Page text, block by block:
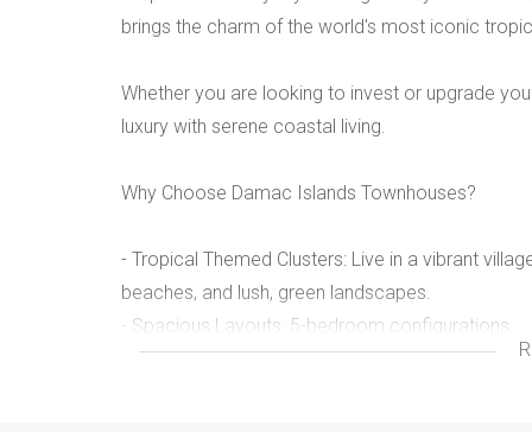
brings the charm of the world's most iconic
Whether you are looking to invest or upgrade
luxury with serene coastal living.
Why Choose Damac Islands Townhouses?
- Tropical Themed Clusters: Live in a vibrant
beaches, and lush, green landscapes.
- Spacious Layouts: 5-bedroom configurations.
- Premium Finishes: Enjoy open layouts, large